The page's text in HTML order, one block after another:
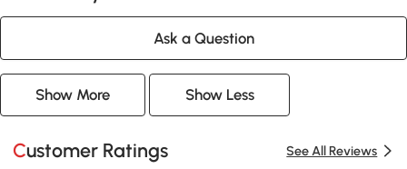
Ask a Question
Show More Show Less
Customer Ratings See All Reviews